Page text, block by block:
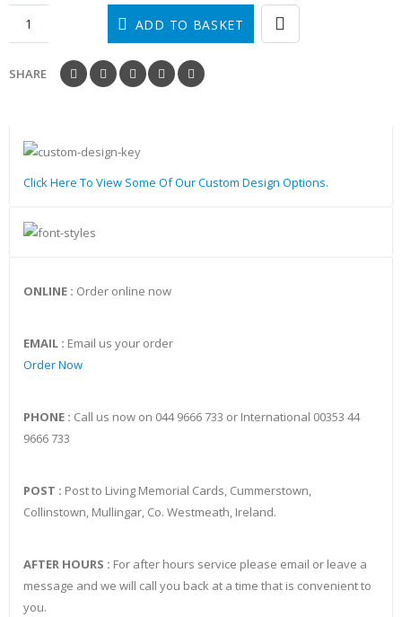
ADD TO BASKET
SHARE
Click Here To View Some Of Our Custom Design Options.
ONLINE : Order online now
EMAIL : Email us your order
Order Now
PHONE : Call us now on 044 9666 733 or International 00353 44
9666 733
POST : Post to Living Memorial Cards, Cummerstown,
Collinstown, Mullingar, Co. Westmeath, Ireland.
AFTER HOURS : For after hours service please email or leave a
message and we will call you back at a time that is convenient to
you.